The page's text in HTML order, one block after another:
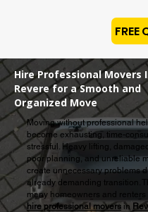
FREE
Hire Professional Movers
Revere for a Smooth and
Organized Move
Moving without professional
become exhausting, time-
stressful. Heavy lifting,
poor planning, and unreliable
create unnecessary problems
already demanding transition.
many homeowners and
hire professional movers in